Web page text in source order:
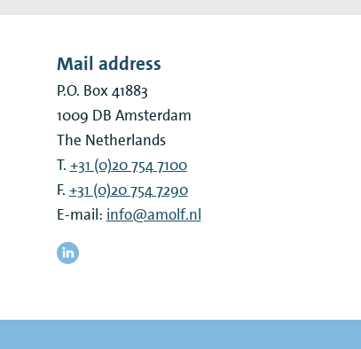
Mail address
P.O. Box 41883
1009 DB Amsterdam
The Netherlands
T. +31 (0)20 754 7100
F. +31 (0)20 754 7290
E-mail: info@amolf.nl